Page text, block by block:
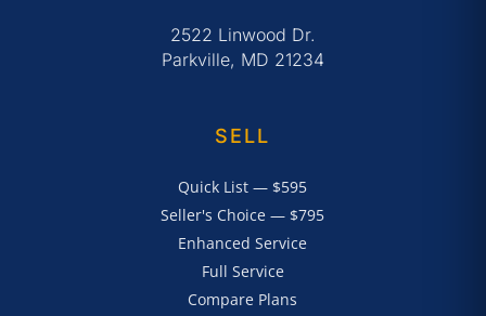
2522 Linwood Dr.
Parkville, MD 21234
SELL
Quick List — $595
Seller's Choice — $795
Enhanced Service
Full Service
Compare Plans